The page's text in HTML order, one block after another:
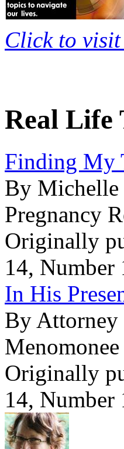
Click to visit
Real Life
Finding My
By Michelle
Pregnancy
Originally
14, Number
In His
By
Originally
14, Number